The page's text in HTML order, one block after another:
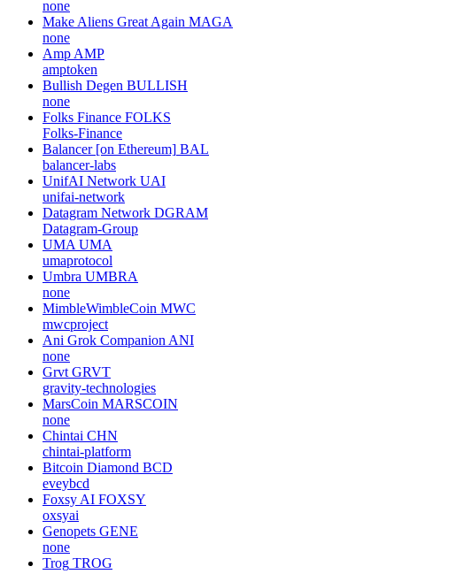
none
Make Aliens Great Again MAGA
none
Amp AMP
amptoken
Bullish Degen BULLISH
none
Folks Finance FOLKS
Folks-Finance
Balancer [on Ethereum] BAL
balancer-labs
UnifAI Network UAI
unifai-network
Datagram Network DGRAM
Datagram-Group
UMA UMA
umaprotocol
Umbra UMBRA
none
MimbleWimbleCoin MWC
mwcproject
Ani Grok Companion ANI
none
Grvt GRVT
gravity-technologies
MarsCoin MARSCOIN
none
Chintai CHN
chintai-platform
Bitcoin Diamond BCD
eveybcd
Foxsy AI FOXSY
oxsyai
Genopets GENE
none
Trog TROG